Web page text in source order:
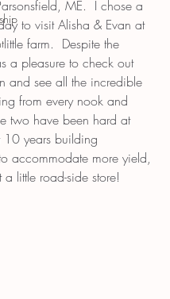
ME.  I chose a
to visit Alisha & Evan at
farm.  Despite the
a pleasure to check out
and see all the incredible
from every nook and
two have been hard at
10 years building
accommodate more yield,
little road-side store!